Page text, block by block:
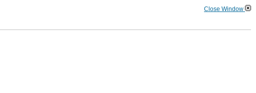
Close Window